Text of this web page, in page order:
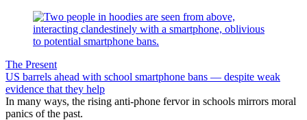
The Present
US barrels ahead with school smartphone bans — despite weak
evidence that they help
In many ways, the rising anti-phone fervor in schools mirrors moral
panics of the past.